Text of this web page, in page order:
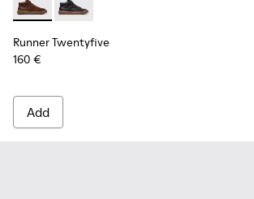
Runner Twentyfive - K300554-002 -
Runner Twentyfive - K300554-
Runner Twentyfive
160 €
Add